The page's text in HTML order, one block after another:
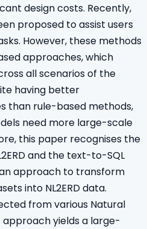
design costs. Recently,
proposed to assist users
However, these methods
approaches, which
all scenarios of the
having better
than rule-based methods,
need more large-scale
this paper recognises the
and the text-to-SQL
approach to transform
into NL2ERD data.
from various Natural
approach yields a large-